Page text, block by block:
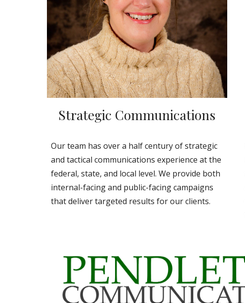
Strategic Communications
Our team has over a half century of strategic
and tactical communications experience at the
federal, state, and local level. We provide both
internal-facing and public-facing campaigns
that deliver targeted results for our clients.